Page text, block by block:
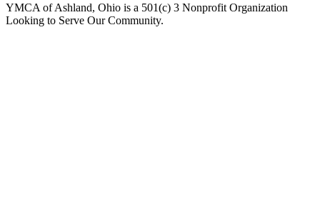
YMCA of Ashland, Ohio is a 501(c) 3 Nonprofit Organization
Looking to Serve Our Community.